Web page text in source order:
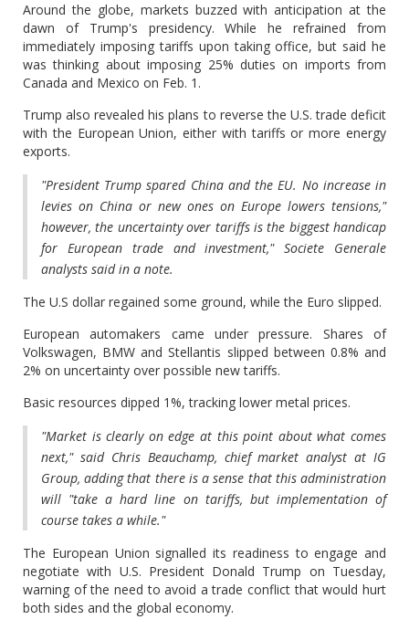
Around the globe, markets buzzed with anticipation at the
dawn of Trump's presidency. While he refrained from
immediately imposing tariffs upon taking office, but said he
was thinking about imposing 25% duties on imports from
Canada and Mexico on Feb. 1.
Trump also revealed his plans to reverse the U.S. trade deficit
with the European Union, either with tariffs or more energy
exports.
"President Trump spared China and the EU. No increase in
levies on China or new ones on Europe lowers tensions,"
however, the uncertainty over tariffs is the biggest handicap
for European trade and investment," Societe Generale
analysts said in a note.
The U.S dollar regained some ground, while the Euro slipped.
European automakers came under pressure. Shares of
Volkswagen, BMW and Stellantis slipped between 0.8% and
2% on uncertainty over possible new tariffs.
Basic resources dipped 1%, tracking lower metal prices.
"Market is clearly on edge at this point about what comes
next," said Chris Beauchamp, chief market analyst at IG
Group, adding that there is a sense that this administration
will "take a hard line on tariffs, but implementation of
course takes a while."
The European Union signalled its readiness to engage and
negotiate with U.S. President Donald Trump on Tuesday,
warning of the need to avoid a trade conflict that would hurt
both sides and the global economy.